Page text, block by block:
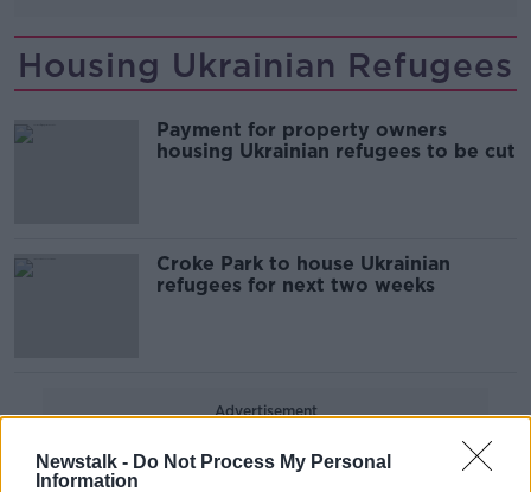
Newstalk - Do Not Process My Personal
Information
Housing Ukrainian Refugees
Payment for property owners
housing Ukrainian refugees to be cut
Croke Park to house Ukrainian
refugees for next two weeks
Advertisement